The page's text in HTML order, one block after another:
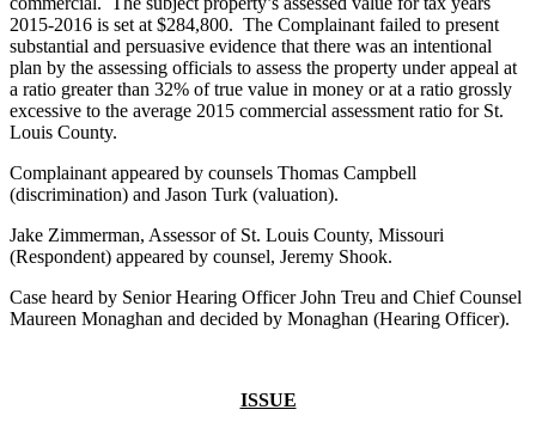
2015-2016 is set at $284,800. The Complainant failed to present
substantial and persuasive evidence that there was an intentional
plan by the assessing officials to assess the property under appeal at
a ratio greater than 32% of true value in money or at a ratio grossly
excessive to the average 2015 commercial assessment ratio for St.
Louis County.
Complainant appeared by counsels Thomas Campbell
(discrimination) and Jason Turk (valuation).
Jake Zimmerman, Assessor of St. Louis County, Missouri
(Respondent) appeared by counsel, Jeremy Shook.
Case heard by Senior Hearing Officer John Treu and Chief Counsel
Maureen Monaghan and decided by Monaghan (Hearing Officer).
ISSUE